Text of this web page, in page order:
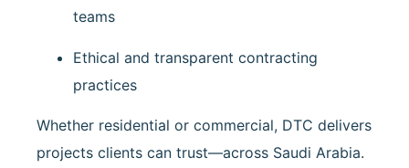
teams
Ethical and transparent contracting
practices
Whether residential or commercial, DTC delivers
projects clients can trust—across Saudi Arabia.